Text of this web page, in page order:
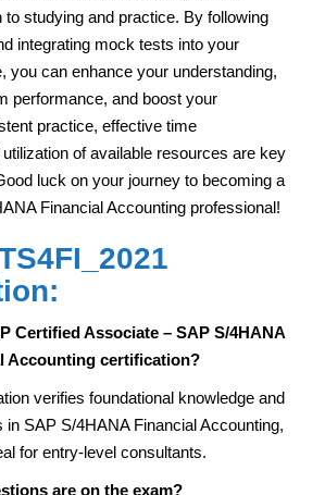
to studying and practice. By following
integrating mock tests into your
you can enhance your understanding,
performance, and boost your
practice, effective time
of available resources are key
luck on your journey to becoming a
Financial Accounting professional!
Certified Associate – SAP S/4HANA
Accounting certification?
verifies foundational knowledge and
in SAP S/4HANA Financial Accounting,
for entry-level consultants.
are on the exam?